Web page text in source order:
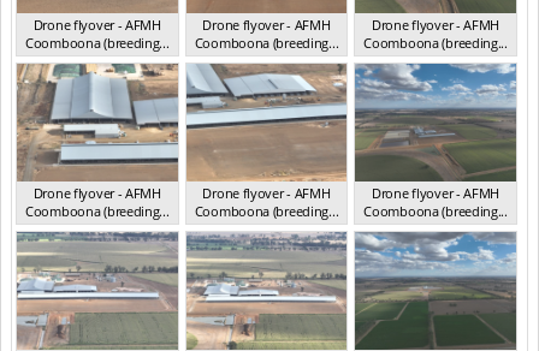
Drone flyover - AFMH
Coomboona (breeding...
VIC 2025
Drone flyover - AFMH
Coomboona (breeding...
VIC 2025
Drone flyover - AFMH
Coomboona (breeding...
VIC 2025
Drone flyover - AFMH
Coomboona (breeding...
VIC 2025
Drone flyover - AFMH
Coomboona (breeding...
VIC 2025
Drone flyover - AFMH
Coomboona (breeding...
VIC 2025